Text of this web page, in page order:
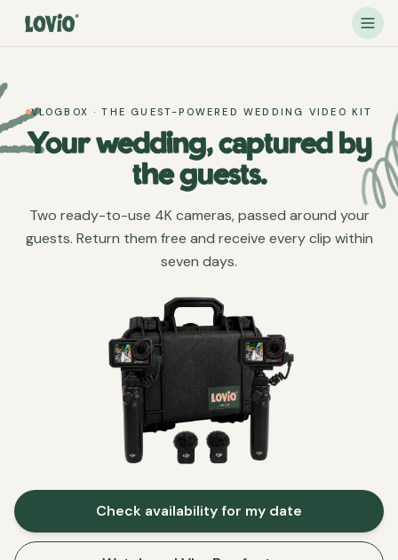
VLOGBOX · THE GUEST-POWERED WEDDING VIDEO KIT
Your wedding, captured by
the guests.
Two ready-to-use 4K cameras, passed around your
guests. Return them free and receive every clip within
seven days.
Check availability for my date